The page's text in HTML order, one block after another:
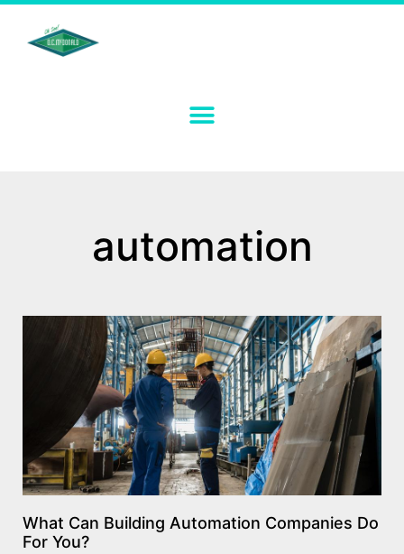
automation
What Can Building Automation Companies Do
For You?